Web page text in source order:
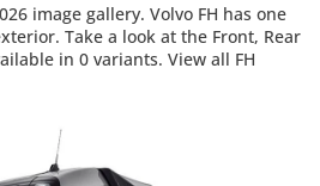
image gallery. Volvo FH has one
Take a look at the Front, Rear
in 0 variants. View all FH